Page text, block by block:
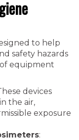
to help
safety hazards
equipment
devices
the air,
exposure
: